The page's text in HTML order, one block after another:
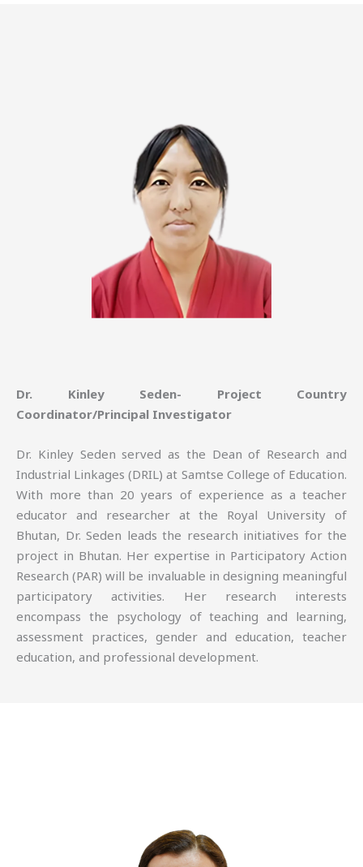
Dr. Kinley Seden- Project Country
Coordinator/Principal Investigator
Dr. Kinley Seden served as the Dean of Research and
Industrial Linkages (DRIL) at Samtse College of Education.
With more than 20 years of experience as a teacher
educator and researcher at the Royal University of
Bhutan, Dr. Seden leads the research initiatives for the
project in Bhutan. Her expertise in Participatory Action
Research (PAR) will be invaluable in designing meaningful
participatory activities. Her research interests
encompass the psychology of teaching and learning,
assessment practices, gender and education, teacher
education, and professional development.